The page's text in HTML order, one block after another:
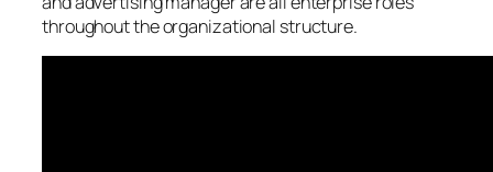
throughout the organizational structure.